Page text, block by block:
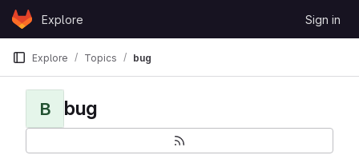
Skip to content
GitLabExplore Sign in
Explore Topics bug
B bug